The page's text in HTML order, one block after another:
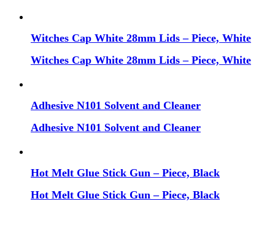
Witches Cap White 28mm Lids – Piece, White
Witches Cap White 28mm Lids – Piece, White
Adhesive N101 Solvent and Cleaner
Adhesive N101 Solvent and Cleaner
Hot Melt Glue Stick Gun – Piece, Black
Hot Melt Glue Stick Gun – Piece, Black